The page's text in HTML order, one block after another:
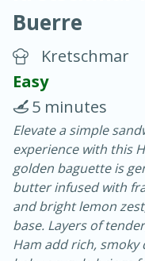
Chicken
20 minutes
Easy
Buerre
Kretschmar
Easy
5 minutes
Elevate a simple
experience with this
golden baguette is
butter infused with
and bright lemon
base. Layers of
Ham add rich,